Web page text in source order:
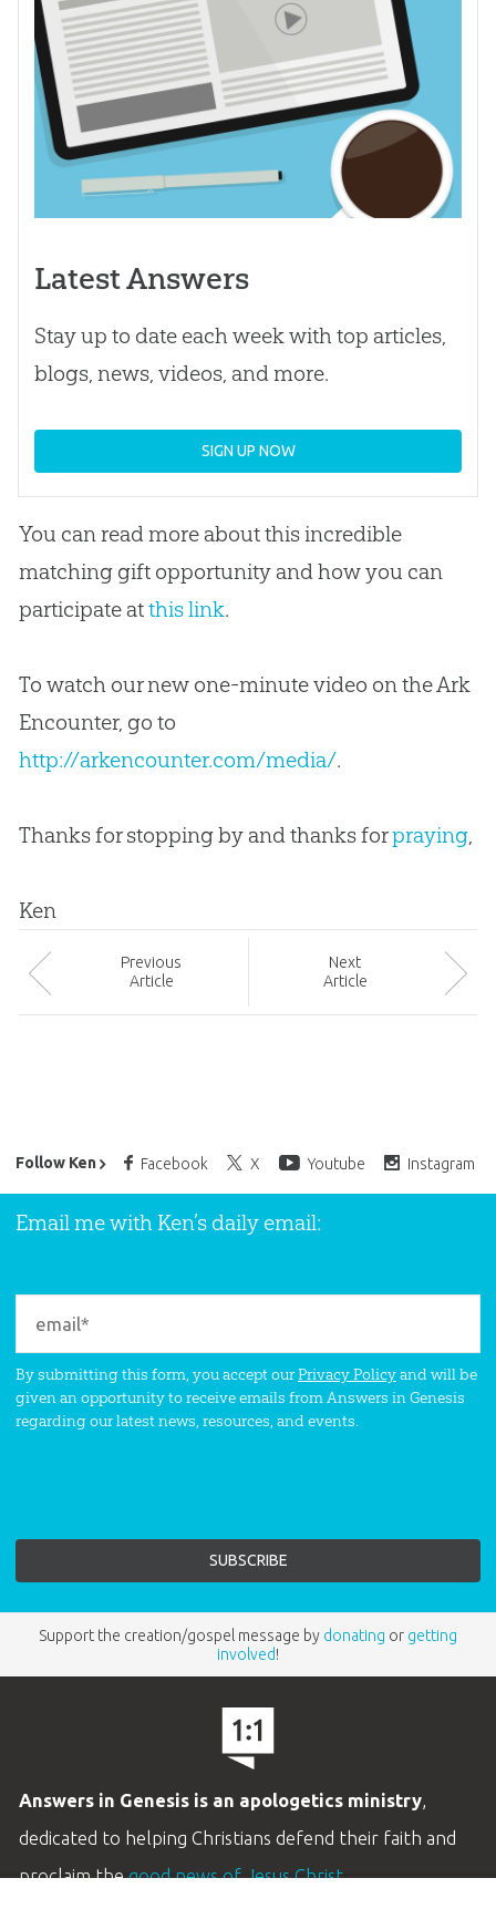
Latest Answers
Stay up to date each week with top articles,
blogs, news, videos, and more.
SIGN UP NOW
You can read more about this incredible
matching gift opportunity and how you can
participate atthis link.
To watch our new one-minute video on the Ark
Encounter, go to
http://arkencounter.com/media/.
Thanks for stopping by and thanks forpraying,
Ken
Previous
Article
Next
Article
Follow Ken Facebook X Youtube Instagram
Ken Ham’s Daily Email
Email me with Ken’s daily email:
By submitting this form, you accept ourPrivacy Policyand will be
given an opportunity to receive emails from Answers in Genesis
regarding our latest news, resources, and events.
Support the creation/gospel message by donating or getting
involved!
Answers in Genesis is an apologetics ministry,
dedicated to helping Christians defend their faith and
proclaim thegood news of Jesus Christ.